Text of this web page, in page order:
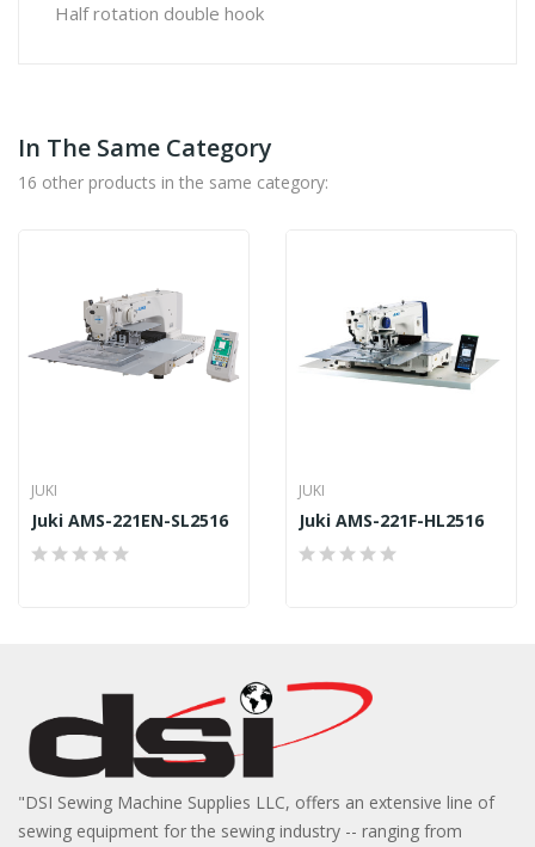
Half rotation double hook
In The Same Category
16 other products in the same category:
JUKI
Juki AMS-221EN-SL2516
JUKI
Juki AMS-221F-HL2516
"DSI Sewing Machine Supplies LLC, offers an extensive line of
sewing equipment for the sewing industry -- ranging from